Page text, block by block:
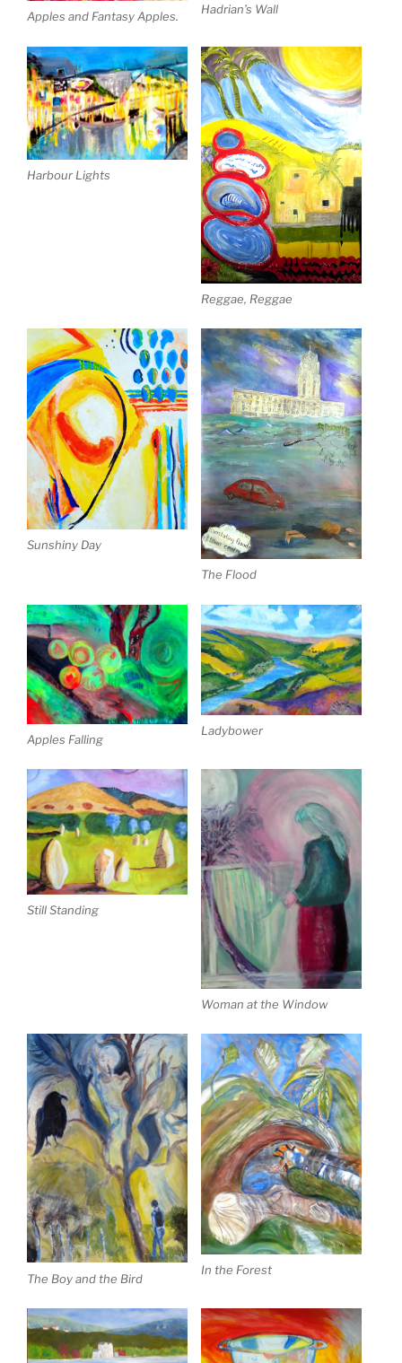
Apples and Fantasy Apples. Hadrian’s Wall
Harbour Lights
Reggae, Reggae
Sunshiny Day
The Flood
Apples Falling
Ladybower
Still Standing
Woman at the Window
The Boy and the Bird
In the Forest